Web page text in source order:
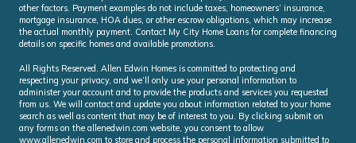
other factors. Payment examples do not include taxes, homeowners’ insurance,
mortgage insurance, HOA dues, or other escrow obligations, which may increase
the actual monthly payment. Contact My City Home Loans for complete financing
details on specific homes and available promotions.
All Rights Reserved. Allen Edwin Homes is committed to protecting and
respecting your privacy, and we’ll only use your personal information to
administer your account and to provide the products and services you requested
from us. We will contact and update you about information related to your home
search as well as content that may be of interest to you. By clicking submit on
any forms on the allenedwin.com website, you consent to allow
www.allenedwin.com to store and process the personal information submitted to